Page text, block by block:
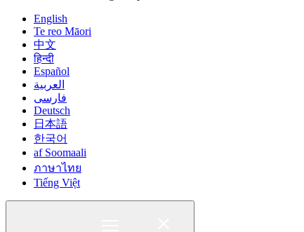
English
Te reo Māori
中文
हिन्दी
Español
العربية
فارسی
Deutsch
日本語
한국어
af Soomaali
ภาษาไทย
Tiếng Việt